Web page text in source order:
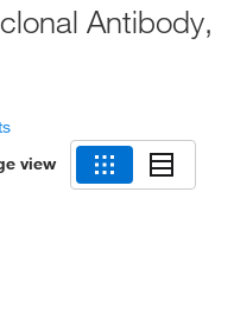
Antibody,
view